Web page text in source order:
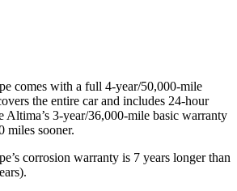
comes with a full 4-year/50,000-mile
the entire car and includes 24-hour
Altima’s 3-year/36,000-mile basic warranty
miles sooner.
corrosion warranty is 7 years longer than